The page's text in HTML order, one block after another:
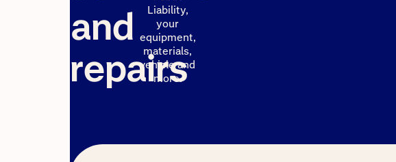
and
repairs
Liability,
your
equipment,
materials,
vehicle and
more.